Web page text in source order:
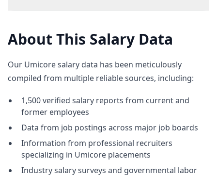
About This Salary Data
Our Umicore salary data has been meticulously
compiled from multiple reliable sources, including:
1,500 verified salary reports from current and
former employees
Data from job postings across major job boards
Information from professional recruiters
specializing in Umicore placements
Industry salary surveys and governmental labor